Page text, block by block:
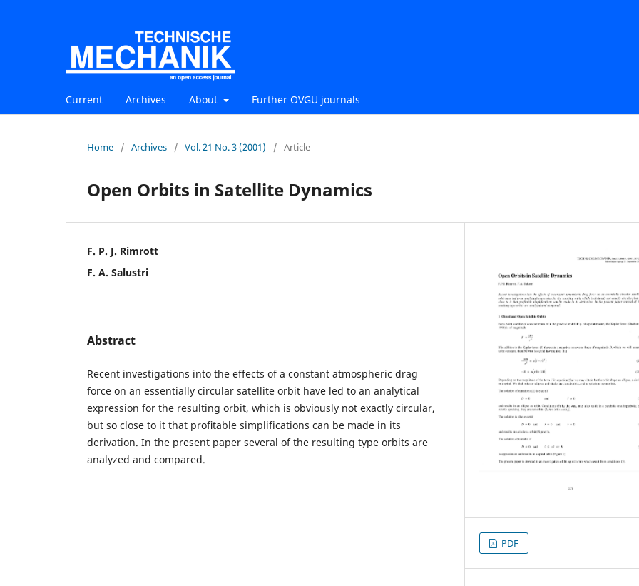
Current Archives About Further OVGU journals
Home / Archives / Vol. 21 No. 3 (2001) / Article
Open Orbits in Satellite Dynamics
F. P. J. Rimrott
F. A. Salustri
Abstract
Recent investigations into the effects of a constant atmospheric drag
force on an essentially circular satellite orbit have led to an analytical
expression for the resulting orbit, which is obviously not exactly circular,
but so close to it that proﬁtable simplifications can be made in its
derivation. In the present paper several of the resulting type orbits are
analyzed and compared.
PDF